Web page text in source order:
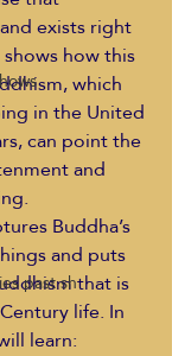
past sh
exists right
how this
which
in the United
can point the
and
Buddha’s
and puts
that is
life. In
learn: